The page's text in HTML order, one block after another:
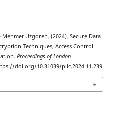
Uzgoren. (2024). Secure Data
Techniques, Access Control
Proceedings of London
doi.org/10.31039/plic.2024.11.239